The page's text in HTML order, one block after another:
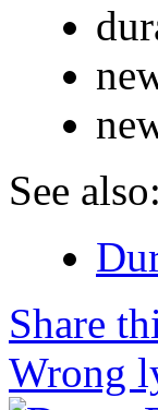
See also:
Share
Wrong